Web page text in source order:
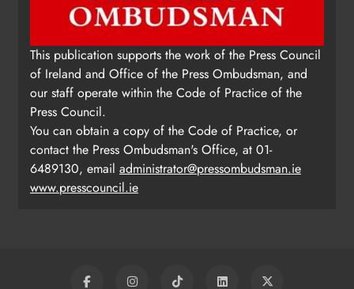
This publication supports the work of the Press Council
of Ireland and Office of the Press Ombudsman, and
our staff operate within the Code of Practice of the
Press Council.
You can obtain a copy of the Code of Practice, or
contact the Press Ombudsman's Office, at 01-
6489130, email administrator@pressombudsman.ie
www.presscouncil.ie